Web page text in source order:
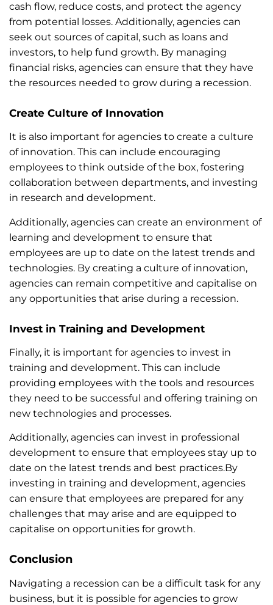
cash flow, reduce costs, and protect the agency
from potential losses. Additionally, agencies can
seek out sources of capital, such as loans and
investors, to help fund growth. By managing
financial risks, agencies can ensure that they have
the resources needed to grow during a recession.
Create Culture of Innovation
It is also important for agencies to create a culture
of innovation. This can include encouraging
employees to think outside of the box, fostering
collaboration between departments, and investing
in research and development.
Additionally, agencies can create an environment of
learning and development to ensure that
employees are up to date on the latest trends and
technologies. By creating a culture of innovation,
agencies can remain competitive and capitalise on
any opportunities that arise during a recession.
Invest in Training and Development
Finally, it is important for agencies to invest in
training and development. This can include
providing employees with the tools and resources
they need to be successful and offering training on
new technologies and processes.
Additionally, agencies can invest in professional
development to ensure that employees stay up to
date on the latest trends and best practices.By
investing in training and development, agencies
can ensure that employees are prepared for any
challenges that may arise and are equipped to
capitalise on opportunities for growth.
Conclusion
Navigating a recession can be a difficult task for any
business, but it is possible for agencies to grow